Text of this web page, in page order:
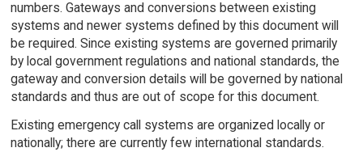
numbers. Gateways and conversions between existing
systems and newer systems defined by this document will
be required. Since existing systems are governed primarily
by local government regulations and national standards, the
gateway and conversion details will be governed by national
standards and thus are out of scope for this document.
Existing emergency call systems are organized locally or
nationally; there are currently few international standards.